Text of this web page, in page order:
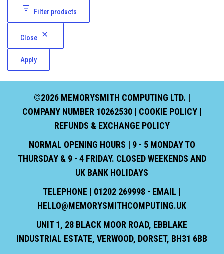
Filter products
Close
Apply
©2026 MEMORYSMITH COMPUTING LTD. |
COMPANY NUMBER 10262530 | COOKIE POLICY|
REFUNDS & EXCHANGE POLICY
NORMAL OPENING HOURS | 9 - 5 MONDAY TO
THURSDAY & 9 - 4 FRIDAY. CLOSED WEEKENDS AND
UK BANK HOLIDAYS
TELEPHONE | 01202 269998 - EMAIL |
HELLO@MEMORYSMITHCOMPUTING.UK
UNIT 1, 28 BLACK MOOR ROAD, EBBLAKE
INDUSTRIAL ESTATE, VERWOOD, DORSET, BH31 6BB